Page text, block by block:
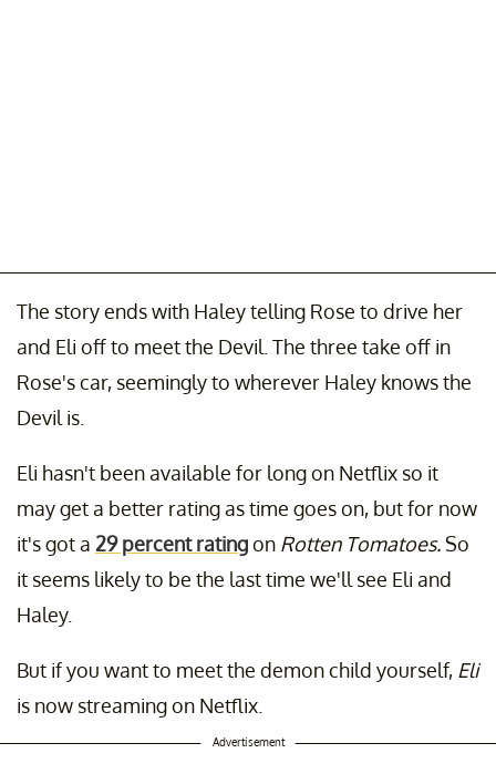
The story ends with Haley telling Rose to drive her
and Eli off to meet the Devil. The three take off in
Rose's car, seemingly to wherever Haley knows the
Devil is.
Eli hasn't been available for long on Netflix so it
may get a better rating as time goes on, but for now
it's got a 29 percent ratingon Rotten Tomatoes.So
it seems likely to be the last time we'll see Eli and
Haley.
But if you want to meet the demon child yourself, Eli
is now streaming on Netflix.
Advertisement